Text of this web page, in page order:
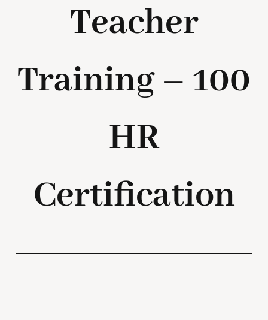
Teacher
Training – 100
HR
Certification